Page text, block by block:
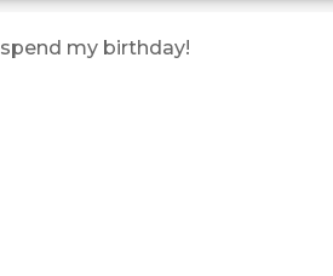
my birthday!